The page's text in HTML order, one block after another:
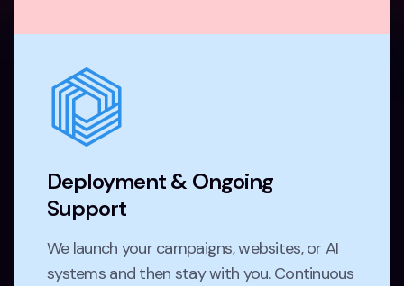
Deployment & Ongoing
Support
We launch your campaigns, websites, or AI
systems and then stay with you. Continuous